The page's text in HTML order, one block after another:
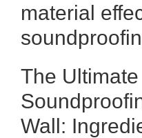
material
The
Wall: